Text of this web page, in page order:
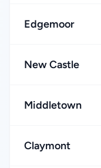
Edgemoor
New Castle
Middletown
Claymont